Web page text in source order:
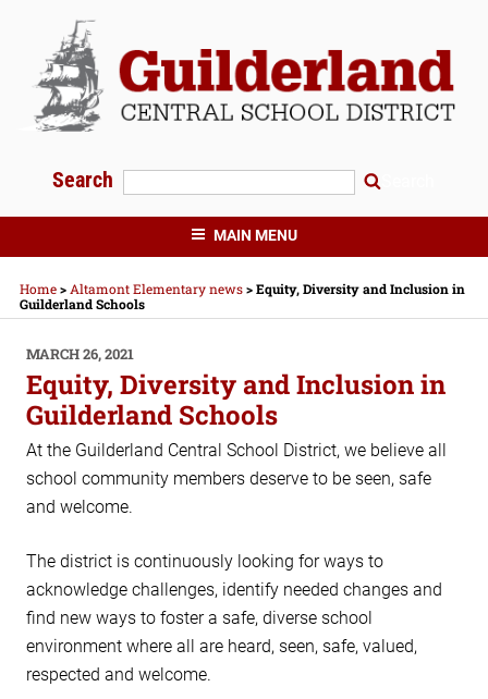
content
Search
GUILDERLAND CENTRAL SCHOOLS
MAIN MENU
Home> Altamont Elementary news>Equity, Diversity and Inclusion in
Guilderland Schools
POSTED
ON
MARCH 26, 2021
Equity, Diversity and Inclusion in
Guilderland Schools
At the Guilderland Central School District, we believe all
school community members deserve to be seen, safe
and welcome.
The district is continuously looking for ways to
acknowledge challenges, identify needed changes and
find new ways to foster a safe, diverse school
environment where all are heard, seen, safe, valued,
respected and welcome.